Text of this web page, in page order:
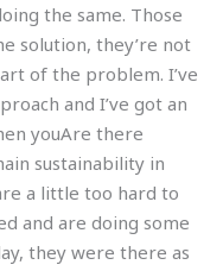
the same. Those
solution, they’re not
of the problem. I’ve
and I’ve got an
youAre there
sustainability in
a little too hard to
and are doing some
they were there as